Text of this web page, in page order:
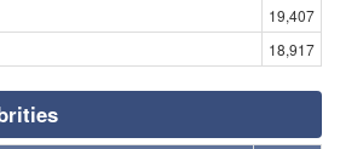
19,407
18,917